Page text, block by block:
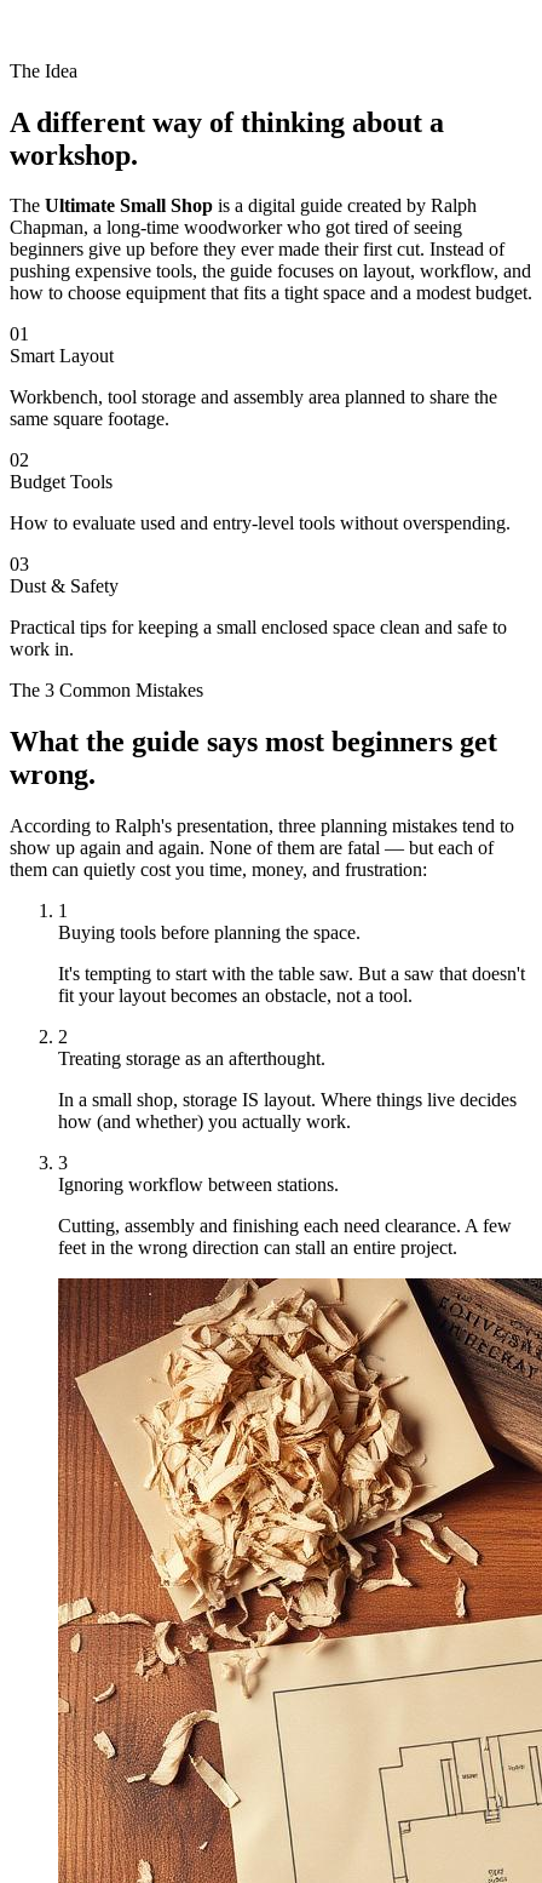
The Idea
A different way of thinking about a
workshop.
The Ultimate Small Shop is a digital guide created by Ralph
Chapman, a long-time woodworker who got tired of seeing
beginners give up before they ever made their first cut. Instead of
pushing expensive tools, the guide focuses on layout, workflow, and
how to choose equipment that fits a tight space and a modest budget.
01
Smart Layout
Workbench, tool storage and assembly area planned to share the
same square footage.
02
Budget Tools
How to evaluate used and entry-level tools without overspending.
03
Dust & Safety
Practical tips for keeping a small enclosed space clean and safe to
work in.
The 3 Common Mistakes
What the guide says most beginners get
wrong.
According to Ralph's presentation, three planning mistakes tend to
show up again and again. None of them are fatal — but each of
them can quietly cost you time, money, and frustration:
1
Buying tools before planning the space.
It's tempting to start with the table saw. But a saw that doesn't
fit your layout becomes an obstacle, not a tool.
2
Treating storage as an afterthought.
In a small shop, storage IS layout. Where things live decides
how (and whether) you actually work.
3
Ignoring workflow between stations.
Cutting, assembly and finishing each need clearance. A few
feet in the wrong direction can stall an entire project.